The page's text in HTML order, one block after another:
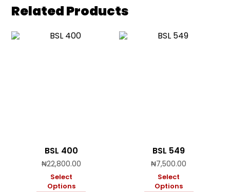
Related Products
BSL 400
₦22,800.00
Select
Options
BSL 549
₦7,500.00
Select
Options